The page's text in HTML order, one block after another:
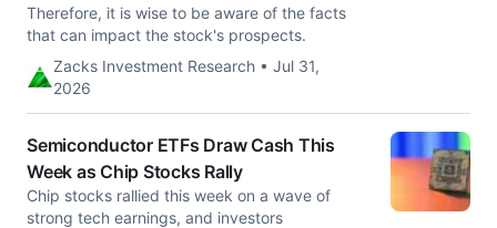
Therefore, it is wise to be aware of the facts
that can impact the stock's prospects.
Zacks Investment Research • Jul 31,
2026
Semiconductor ETFs Draw Cash This
Week as Chip Stocks Rally
Chip stocks rallied this week on a wave of
strong tech earnings, and investors